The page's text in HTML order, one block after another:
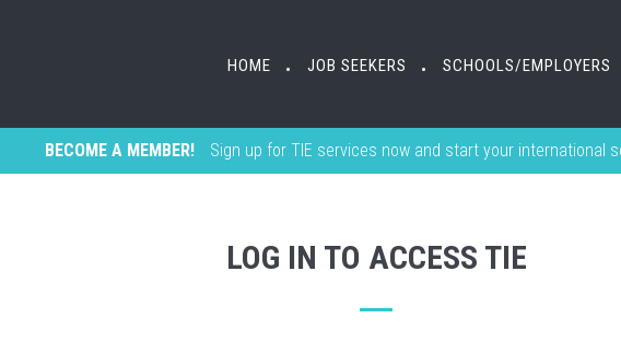
HOME • JOB SEEKERS • SCHOOLS/EMPLOYERS
HOME • JOB SEEKERS • SCHOOLS/EMPLOYERS
BECOME A MEMBER! Sign up for TIE services now and start your international
LOG IN TO ACCESS TIE